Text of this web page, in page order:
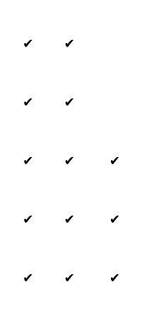
✔ ✔
✔ ✔
✔ ✔ ✔
✔ ✔ ✔
✔ ✔ ✔